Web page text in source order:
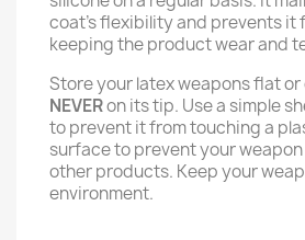
coat’s flexibility and prevents it
keeping the product wear and
Store your latex weapons flat or
NEVERon its tip. Use a simple
to prevent it from touching a
surface to prevent your
other products. Keep your
environment.